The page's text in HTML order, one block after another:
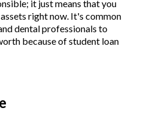
it just means that you
right now. It's common
dental professionals to
because of student loan